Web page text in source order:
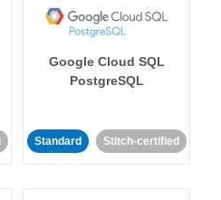
Google Cloud SQL
PostgreSQL
Standard Stitch-certified